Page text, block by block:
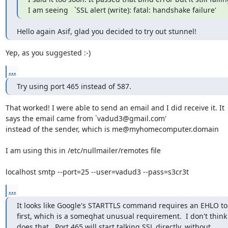
I am seeing   `SSL alert (write): fatal: handshake failure'
Hello again Asif, glad you decided to try out stunnel!
Yep, as you suggested :-)
...
Try using port 465 instead of 587.
That worked! I were able to send an email and I did receive it. It
says the email came from `vadud3@gmail.com'
instead of the sender, which is me@myhomecomputer.domain
I am using this in /etc/nullmailer/remotes file
localhost smtp --port=25 --user=vadud3 --pass=s3cr3t
...
It looks like Google's STARTTLS command requires an EHLO
first, which is a someqhat unusual requirement.  I don't